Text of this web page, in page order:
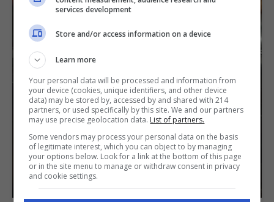
services development
Store and/or access information on a device
Learn more
Your personal data will be processed and information from
your device (cookies, unique identifiers, and other device
data) may be stored by, accessed by and shared with 214
partners, or used specifically by this site. We and our partners
may use precise geolocation data. List of partners.
Some vendors may process your personal data on the basis
of legitimate interest, which you can object to by managing
your options below. Look for a link at the bottom of this page
or in the site menu to manage or withdraw consent in privacy
and cookie settings.